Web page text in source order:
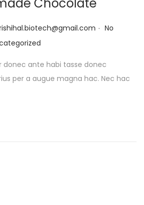
. No
donec ante habi tasse donec
per a augue magna hac. Nec hac